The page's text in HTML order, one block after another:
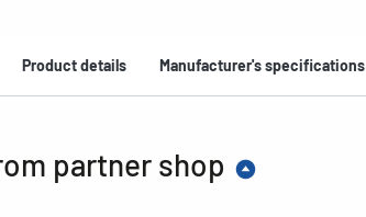
Product details Manufacturer's specifications
partner shop